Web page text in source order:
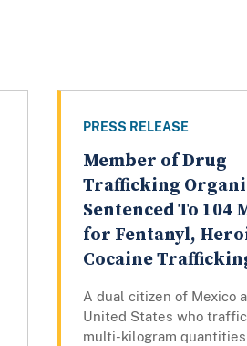
PRESS RELEASE
Member of Drug
Trafficking
Sentenced To 104
for Fentanyl,
Cocaine
A dual citizen of Mexico
United States who
multi-kilogram